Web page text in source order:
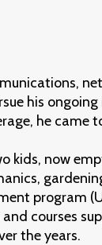
his
he
kids, now
program
courses
the years.